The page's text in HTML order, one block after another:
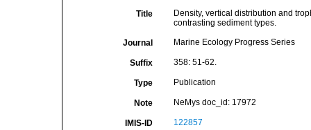
Title
Density, vertical distribution and
contrasting sediment types.
Journal Marine Ecology Progress Series
Suffix 358: 51-62.
Type Publication
Note NeMys doc_id: 17972
IMIS-ID 122857